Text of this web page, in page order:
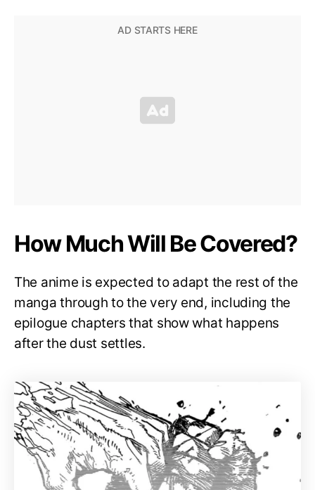
How Much Will Be Covered?
The anime is expected to adapt the rest of the
manga through to the very end, including the
epilogue chapters that show what happens
after the dust settles.